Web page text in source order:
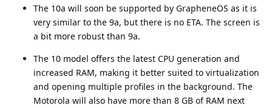
The 10a will soon be supported by GrapheneOS as it is
very similar to the 9a, but there is no ETA. The screen is
a bit more robust than 9a.
The 10 model offers the latest CPU generation and
increased RAM, making it better suited to virtualization
and opening multiple profiles in the background. The
Motorola will also have more than 8 GB of RAM next